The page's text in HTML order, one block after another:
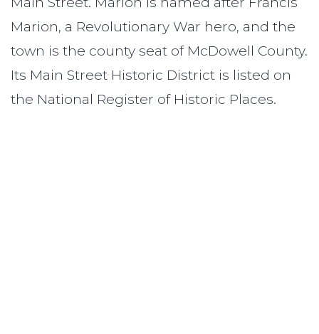
Marion, a Revolutionary War hero, and the
town is the county seat of McDowell County.
Its Main Street Historic District is listed on
the National Register of Historic Places.